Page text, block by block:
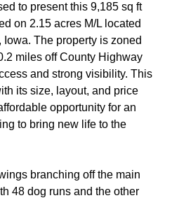
to present this 9,185 sq ft
on 2.15 acres M/L located
The property is zoned
miles off County Highway
and strong visibility. This
its size, layout, and price
opportunity for an
to bring new life to the
branching off the main
48 dog runs and the other